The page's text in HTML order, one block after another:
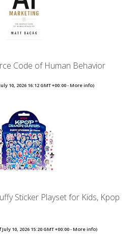
Code of Human Behavior
10, 2026 16:12 GMT +00:00 -More info)
Sticker Playset for Kids, Kpop
10, 2026 15:20 GMT +00:00 -More info)